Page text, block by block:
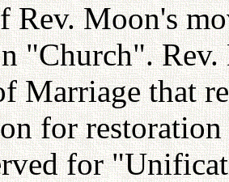
Rev. Moon's
"Church". Rev.
Marriage that
for
for